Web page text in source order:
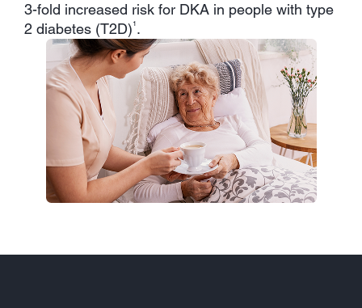
3-fold increased risk for DKA in people with type
2 diabetes (T2D)1.